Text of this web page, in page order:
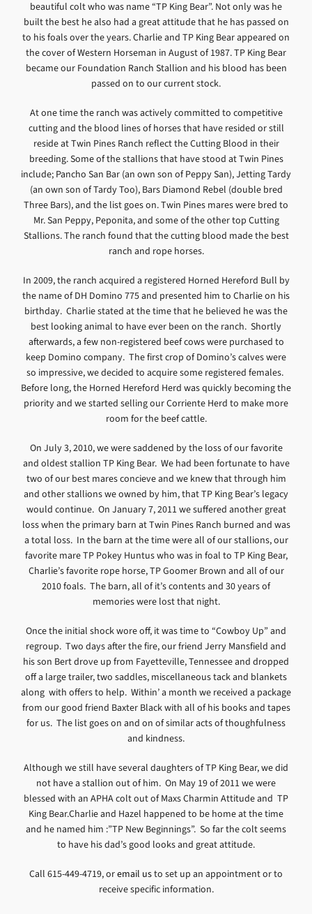
beautiful colt who was name “TP King Bear”. Not only was he
built the best he also had a great attitude that he has passed on
to his foals over the years. Charlie and TP King Bear appeared on
the cover of Western Horseman in August of 1987. TP King Bear
became our Foundation Ranch Stallion and his blood has been
passed on to our current stock.
At one time the ranch was actively committed to competitive
cutting and the blood lines of horses that have resided or still
reside at Twin Pines Ranch reflect the Cutting Blood in their
breeding. Some of the stallions that have stood at Twin Pines
include; Pancho San Bar (an own son of Peppy San), Jetting Tardy
(an own son of Tardy Too), Bars Diamond Rebel (double bred
Three Bars), and the list goes on. Twin Pines mares were bred to
Mr. San Peppy, Peponita, and some of the other top Cutting
Stallions. The ranch found that the cutting blood made the best
ranch and rope horses.
In 2009, the ranch acquired a registered Horned Hereford Bull by
the name of DH Domino 775 and presented him to Charlie on his
birthday. Charlie stated at the time that he believed he was the
best looking animal to have ever been on the ranch. Shortly
afterwards, a few non-registered beef cows were purchased to
keep Domino company. The first crop of Domino’s calves were
so impressive, we decided to acquire some registered females.
Before long, the Horned Hereford Herd was quickly becoming the
priority and we started selling our Corriente Herd to make more
room for the beef cattle.
On July 3, 2010, we were saddened by the loss of our favorite
and oldest stallion TP King Bear. We had been fortunate to have
two of our best mares concieve and we knew that through him
and other stallions we owned by him, that TP King Bear’s legacy
would continue. On January 7, 2011 we suffered another great
loss when the primary barn at Twin Pines Ranch burned and was
a total loss. In the barn at the time were all of our stallions, our
favorite mare TP Pokey Huntus who was in foal to TP King Bear,
Charlie’s favorite rope horse, TP Goomer Brown and all of our
2010 foals. The barn, all of it’s contents and 30 years of
memories were lost that night.
Once the initial shock wore off, it was time to “Cowboy Up” and
regroup. Two days after the fire, our friend Jerry Mansfield and
his son Bert drove up from Fayetteville, Tennessee and dropped
off a large trailer, two saddles, miscellaneous tack and blankets
along with offers to help. Within’ a month we received a package
from our good friend Baxter Black with all of his books and tapes
for us. The list goes on and on of similar acts of thoughfulness
and kindness.
Although we still have several daughters of TP King Bear, we did
not have a stallion out of him. On May 19 of 2011 we were
blessed with an APHA colt out of Maxs Charmin Attitude and TP
King Bear.Charlie and Hazel happened to be home at the time
and he named him :”TP New Beginnings”. So far the colt seems
to have his dad’s good looks and great attitude.
Call 615-449-4719, oremail usto set up an appointment or to
receive specific information.